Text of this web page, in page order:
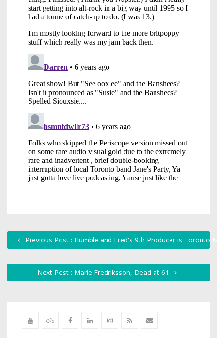
Previous Post : Humble and Fred's 9th Producer is Toronto
Next Post : Marie Fredriksson, Dead at 61